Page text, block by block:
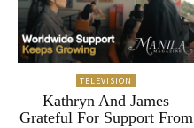
TELEVISION
Kathryn And James
Grateful For Support From